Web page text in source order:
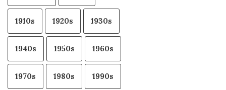
1910s 1920s 1930s
1940s 1950s 1960s
1970s 1980s 1990s